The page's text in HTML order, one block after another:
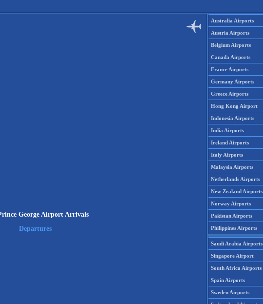
George Airport Arrivals
Departures
Australia Airports
Austria Airports
Belgium Airports
Canada Airports
France Airports
Germany Airports
Greece Airports
Hong Kong Airport
Indonesia Airports
India Airports
Ireland Airports
Italy Airports
Malaysia Airports
Netherlands Airports
New Zealand Airports
Norway Airports
Pakistan Airports
Philippines Airports
Saudi Arabia Airports
Singapore Airport
South Africa Airports
Spain Airports
Sweden Airports